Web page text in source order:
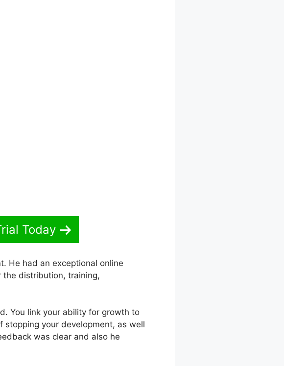
Today
He had an exceptional online
the distribution, training,
You link your ability for growth to
your development, as well
was clear and also he